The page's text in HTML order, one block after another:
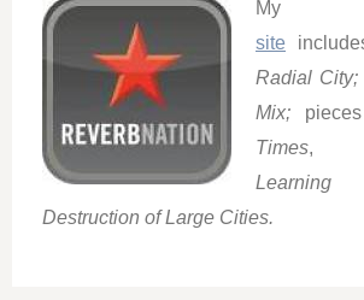
site
Radial City;
Mix;
Times,
Destruction of Large Cities.